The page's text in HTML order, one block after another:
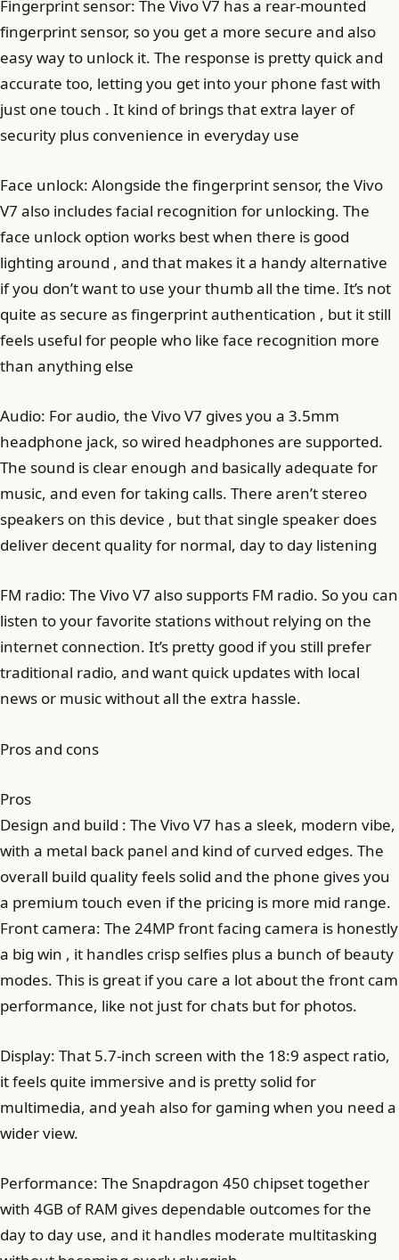
Fingerprint sensor: The Vivo V7 has a rear-mounted
fingerprint sensor, so you get a more secure and also
easy way to unlock it. The response is pretty quick and
accurate too, letting you get into your phone fast with
just one touch . It kind of brings that extra layer of
security plus convenience in everyday use
Face unlock: Alongside the fingerprint sensor, the Vivo
V7 also includes facial recognition for unlocking. The
face unlock option works best when there is good
lighting around , and that makes it a handy alternative
if you don’t want to use your thumb all the time. It’s not
quite as secure as fingerprint authentication , but it still
feels useful for people who like face recognition more
than anything else
Audio: For audio, the Vivo V7 gives you a 3.5mm
headphone jack, so wired headphones are supported.
The sound is clear enough and basically adequate for
music, and even for taking calls. There aren’t stereo
speakers on this device , but that single speaker does
deliver decent quality for normal, day to day listening
FM radio: The Vivo V7 also supports FM radio. So you can
listen to your favorite stations without relying on the
internet connection. It’s pretty good if you still prefer
traditional radio, and want quick updates with local
news or music without all the extra hassle.
Pros and cons
Pros
Design and build : The Vivo V7 has a sleek, modern vibe,
with a metal back panel and kind of curved edges. The
overall build quality feels solid and the phone gives you
a premium touch even if the pricing is more mid range.
Front camera: The 24MP front facing camera is honestly
a big win , it handles crisp selfies plus a bunch of beauty
modes. This is great if you care a lot about the front cam
performance, like not just for chats but for photos.
Display: That 5.7-inch screen with the 18:9 aspect ratio,
it feels quite immersive and is pretty solid for
multimedia, and yeah also for gaming when you need a
wider view.
Performance: The Snapdragon 450 chipset together
with 4GB of RAM gives dependable outcomes for the
day to day use, and it handles moderate multitasking